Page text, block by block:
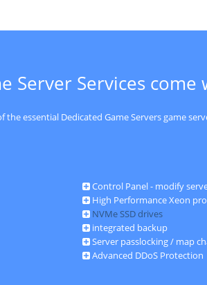
Server Services
the essential Dedicated Game Servers game
Control Panel - modify
High Performance Xeon
NVMe SSD drives
integrated backup
Server passlocking / map
Advanced DDoS Protection